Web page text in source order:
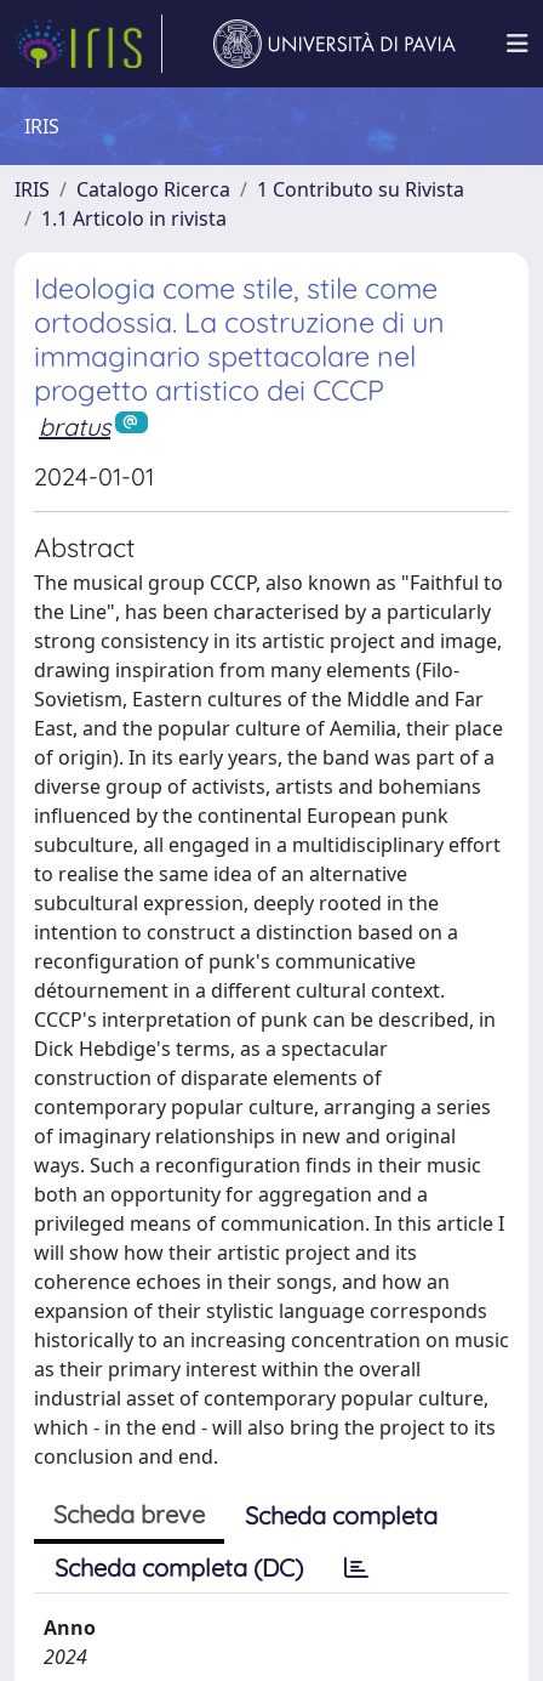
IRIS
IRIS Catalogo Ricerca
1 Contributo su Rivista
1.1 Articolo in rivista
Ideologia come stile, stile come
ortodossia. La costruzione di un
immaginario spettacolare nel
progetto artistico dei CCCP
bratus
2024-01-01
Abstract
The musical group CCCP, also known as "Faithful to
the Line", has been characterised by a particularly
strong consistency in its artistic project and image,
drawing inspiration from many elements (Filo-
Sovietism, Eastern cultures of the Middle and Far
East, and the popular culture of Aemilia, their place
of origin). In its early years, the band was part of a
diverse group of activists, artists and bohemians
influenced by the continental European punk
subculture, all engaged in a multidisciplinary effort
to realise the same idea of an alternative
subcultural expression, deeply rooted in the
intention to construct a distinction based on a
reconfiguration of punk's communicative
détournement in a different cultural context.
CCCP's interpretation of punk can be described, in
Dick Hebdige's terms, as a spectacular
construction of disparate elements of
contemporary popular culture, arranging a series
of imaginary relationships in new and original
ways. Such a reconfiguration finds in their music
both an opportunity for aggregation and a
privileged means of communication. In this article I
will show how their artistic project and its
coherence echoes in their songs, and how an
expansion of their stylistic language corresponds
historically to an increasing concentration on music
as their primary interest within the overall
industrial asset of contemporary popular culture,
which - in the end - will also bring the project to its
conclusion and end.
Scheda breve
Scheda completa
Scheda completa (DC)
Anno
2024